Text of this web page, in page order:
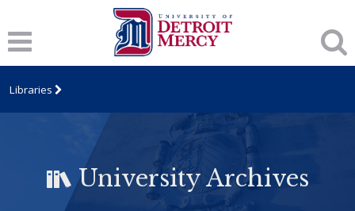
Libraries
University Archives